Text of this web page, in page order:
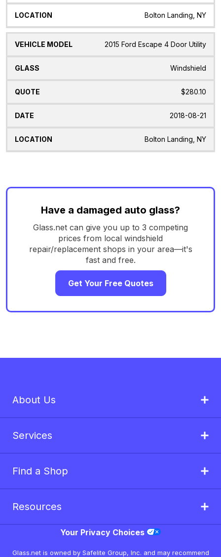
Bolton Landing, NY
2015 Ford Escape 4 Door Utility
Windshield
$280.10
2018-08-21
Bolton Landing, NY
Have a damaged auto glass?
Glass.net can give you up to 3 competing
prices from local windshield
repair/replacement shops in your area—it's
fast and free.
Get Your Free Quotes
About Us
Services
Find a Shop
Resources
Your Privacy Choices
Glass.net is owned by Safelite Group, Inc. and may recommend